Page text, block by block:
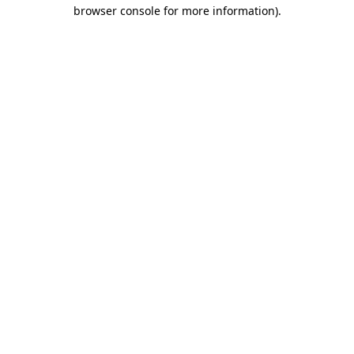
browser console for more information).